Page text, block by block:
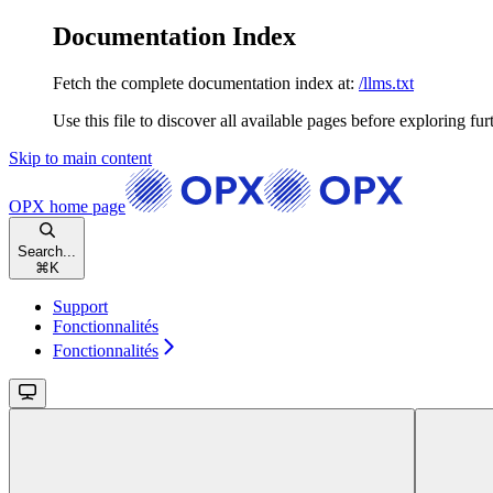
Documentation Index
Fetch the complete documentation index at: /llms.txt
Use this file to discover all available pages before exploring
Skip to main content
OPX home page
Search...
⌘ K
Support
Fonctionnalités
Fonctionnalités